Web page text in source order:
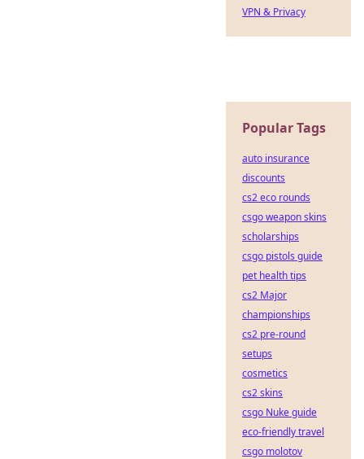
VPN & Privacy
Popular Tags
auto insurance
discounts
cs2 eco rounds
csgo weapon skins
scholarships
csgo pistols guide
pet health tips
cs2 Major
championships
cs2 pre-round
setups
cosmetics
cs2 skins
csgo Nuke guide
eco-friendly travel
csgo molotov